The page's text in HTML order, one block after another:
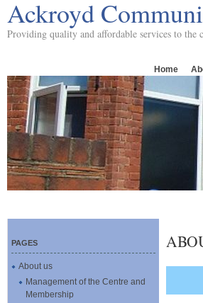
Ackroyd
Providing quality and affordable services to the
Home
PAGES
About us
Management of the Centre and
Membership